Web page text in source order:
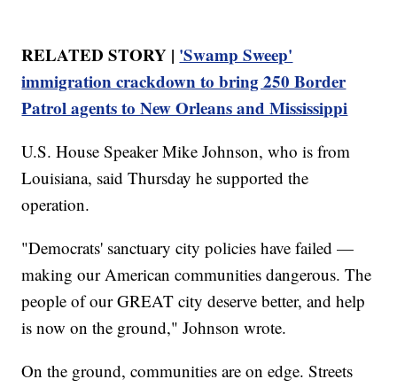
RELATED STORY | 'Swamp Sweep'
immigration crackdown to bring 250 Border
Patrol agents to New Orleans and Mississippi
U.S. House Speaker Mike Johnson, who is from
Louisiana, said Thursday he supported the
operation.
"Democrats' sanctuary city policies have failed —
making our American communities dangerous. The
people of our GREAT city deserve better, and help
is now on the ground," Johnson wrote.
On the ground, communities are on edge. Streets